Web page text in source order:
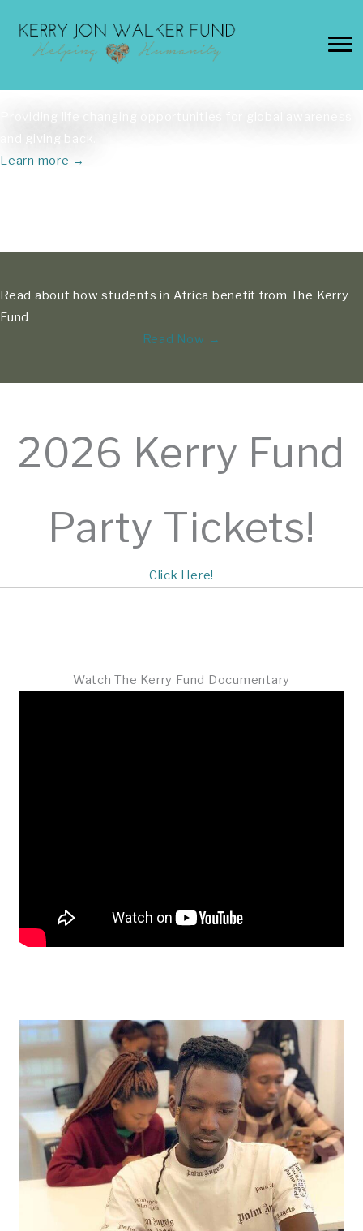
content
and giving back.
Learn more →
Read about how students in Africa benefit from The Kerry
Fund
Read Now →
2026 Kerry Fund
Party Tickets!
Click Here!
Watch The Kerry Fund Documentary